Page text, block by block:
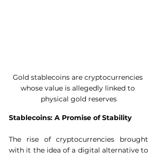
Gold stablecoins are cryptocurrencies
whose value is allegedly linked to
physical gold reserves
Stablecoins: A Promise of Stability
The rise of cryptocurrencies brought
with it the idea of ​​a digital alternative to